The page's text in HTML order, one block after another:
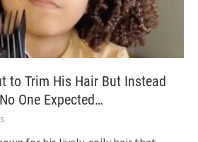
to Trim His Hair But Instead
One Expected…